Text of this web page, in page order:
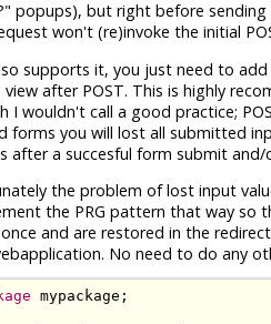
popups), but right before sending
won't (re)invoke the initial
supports it, you just need to add
view after POST. This is highly
I wouldn't call a good practice;
forms you will lost all submitted
after a succesful form submit
the problem of lost input
the PRG pattern that way so
and are restored in the
No need to do any
mypackage;